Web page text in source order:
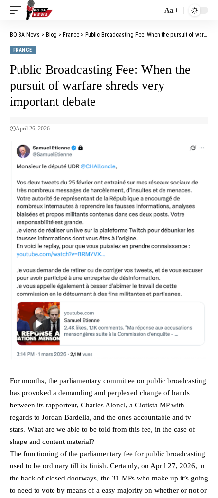
Aa
BQ 3A News > Blog > France > Public Broadcasting Fee: When the pursuit of warfare shreds very important debate
FRANCE
Public Broadcasting Fee: When the
pursuit of warfare shreds very
important debate
April 26, 2026
For months, the parliamentary committee on public broadcasting
has provoked a demanding and perplexed change of hands
between its rapporteur, Charles Aloncl, a Ciotista MP with
regards to Jordan Bardella, and the ones accountable and tv
stars. What are we able to be told from this fee, in the case of
shape and content material?
The functioning of the parliamentary fee for public broadcasting
used to be ordinary till its finish. Certainly, on April 27, 2026, in
the back of closed doorways, the 31 MPs who make up it’s going
to need to vote by means of a easy majority on whether or not or